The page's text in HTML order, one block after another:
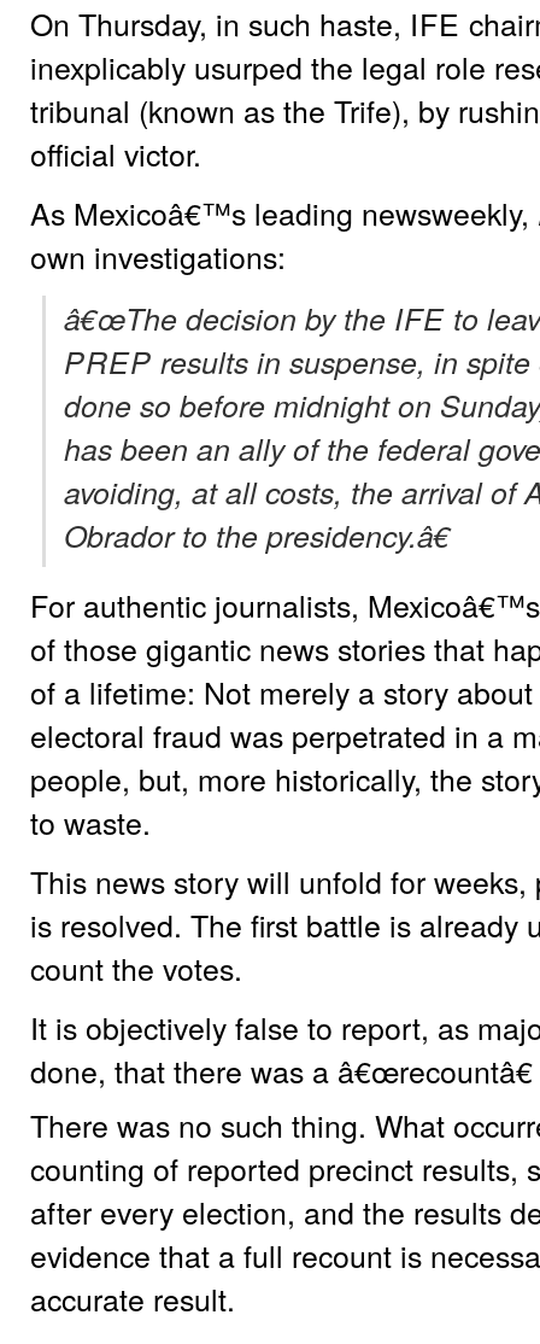
On Thursday, in such haste, IFE
inexplicably usurped the legal role
tribunal (known as the Trife), by
official victor.
As Mexicoâ€™s leading newsweekly,
own investigations:
â€œThe decision by the IFEto
PREP results in suspense, in
done so before midnight on
has been an ally of the federal
avoiding, at all costs, the arrival of
Obrador to the presidency.â€
For authentic journalists,
of those gigantic news stories that
of a lifetime: Not merely a story
electoral fraud was perpetrated in a
people, but, more historically, the
to waste.
This news story will unfold for
is resolved. The first battle is already
count the votes.
It is objectively false to report, as
done, that there was a
There was no such thing. What
counting of reported precinct results,
after every election, and the results
evidence that a full recount is
accurate result.